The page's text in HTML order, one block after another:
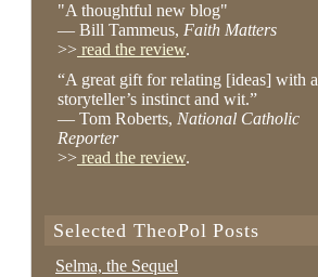
"A thoughtful new blog"
— Bill Tammeus, Faith Matters
>> read the review.
“A great gift for relating [ideas] with a
storyteller’s instinct and wit.”
— Tom Roberts, National Catholic
Reporter
>> read the review.
Selected TheoPol Posts
Selma, the Sequel